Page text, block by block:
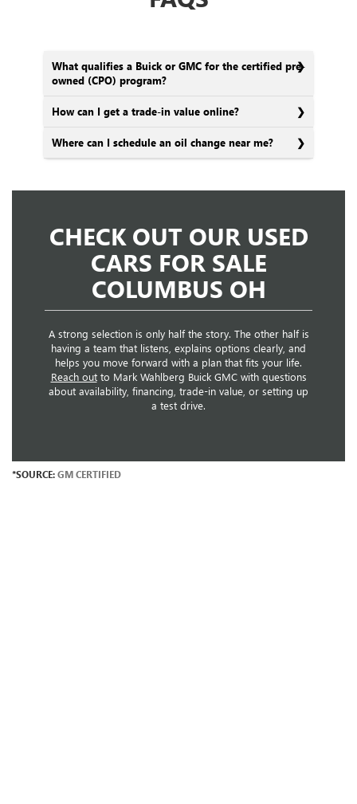
What qualifies a Buick or GMC for the certified pre-
owned (CPO) program?
How can I get a trade-in value online?
Where can I schedule an oil change near me?
CHECK OUT OUR USED
CARS FOR SALE
COLUMBUS OH
A strong selection is only half the story. The other half is
having a team that listens, explains options clearly, and
helps you move forward with a plan that fits your life.
Reach outto Mark Wahlberg Buick GMC with questions
about availability, financing, trade-in value, or setting up
a test drive.
*SOURCE:GM CERTIFIED